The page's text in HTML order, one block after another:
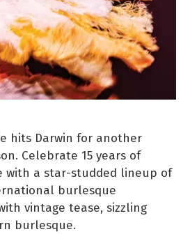
hits Darwin for another
Celebrate 15 years of
with a star-studded lineup of
burlesque
vintage tease, sizzling
burlesque.